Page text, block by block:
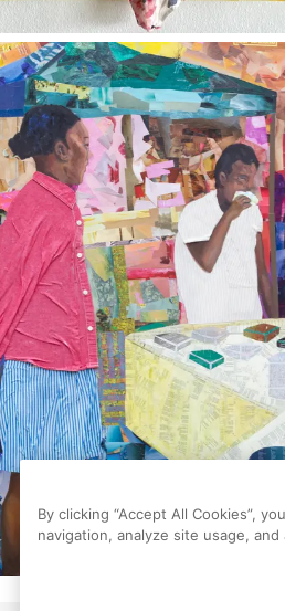
By clicking “Accept All Cookies”,
navigation, analyze site usage,